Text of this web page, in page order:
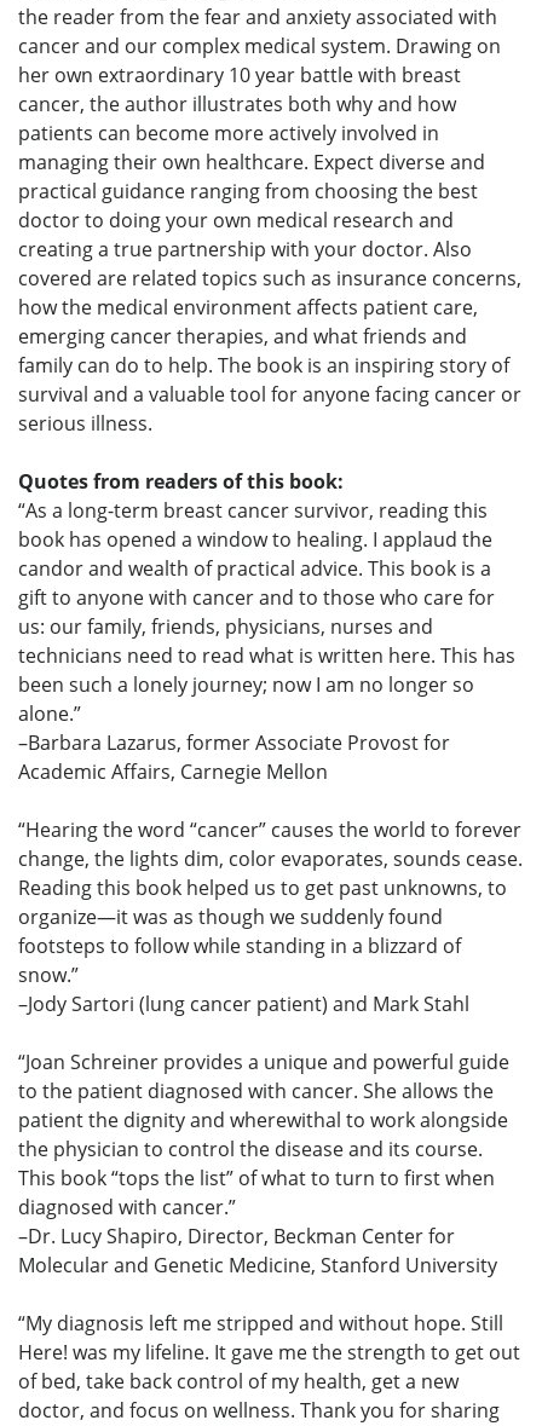
the reader from the fear and anxiety associated with
cancer and our complex medical system. Drawing on
her own extraordinary 10 year battle with breast
cancer, the author illustrates both why and how
patients can become more actively involved in
managing their own healthcare. Expect diverse and
practical guidance ranging from choosing the best
doctor to doing your own medical research and
creating a true partnership with your doctor. Also
covered are related topics such as insurance concerns,
how the medical environment affects patient care,
emerging cancer therapies, and what friends and
family can do to help. The book is an inspiring story of
survival and a valuable tool for anyone facing cancer or
serious illness.
Quotes from readers of this book:
“As a long-term breast cancer survivor, reading this
book has opened a window to healing. I applaud the
candor and wealth of practical advice. This book is a
gift to anyone with cancer and to those who care for
us: our family, friends, physicians, nurses and
technicians need to read what is written here. This has
been such a lonely journey; now I am no longer so
alone.”
–Barbara Lazarus, former Associate Provost for
Academic Affairs, Carnegie Mellon
“Hearing the word “cancer” causes the world to forever
change, the lights dim, color evaporates, sounds cease.
Reading this book helped us to get past unknowns, to
organize—it was as though we suddenly found
footsteps to follow while standing in a blizzard of
snow.”
–Jody Sartori (lung cancer patient) and Mark Stahl
“Joan Schreiner provides a unique and powerful guide
to the patient diagnosed with cancer. She allows the
patient the dignity and wherewithal to work alongside
the physician to control the disease and its course.
This book “tops the list” of what to turn to first when
diagnosed with cancer.”
–Dr. Lucy Shapiro, Director, Beckman Center for
Molecular and Genetic Medicine, Stanford University
“My diagnosis left me stripped and without hope. Still
Here! was my lifeline. It gave me the strength to get out
of bed, take back control of my health, get a new
doctor, and focus on wellness. Thank you for sharing